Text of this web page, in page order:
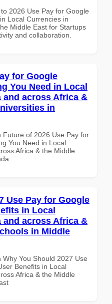
2026 Use Pay for Google
Local Currencies in
Middle East for Startups
and collaboration.
for Google
You Need in Local
across Africa &
in
Future of 2026 Use Pay for
You Need in Local
Africa & the Middle
Use Pay for Google
in Local
across Africa &
in Middle
You Should 2027 Use
Benefits in Local
Africa & the Middle